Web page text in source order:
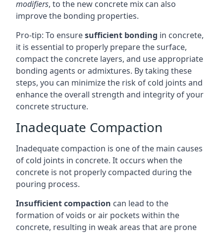
modifiers, to the new concrete mix can also
improve the bonding properties.
Pro-tip: To ensuresufficient bonding in concrete,
it is essential to properly prepare the surface,
compact the concrete layers, and use appropriate
bonding agents or admixtures. By taking these
steps, you can minimize the risk of cold joints and
enhance the overall strength and integrity of your
concrete structure.
Inadequate Compaction
Inadequate compaction is one of the main causes
of cold joints in concrete. It occurs when the
concrete is not properly compacted during the
pouring process.
Insufficient compaction can lead to the
formation of voids or air pockets within the
concrete, resulting in weak areas that are prone